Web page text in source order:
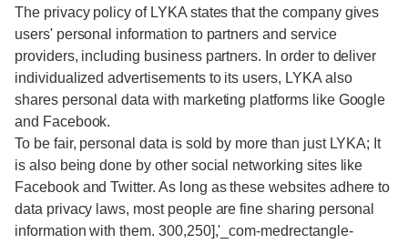
The privacy policy of LYKA states that the company gives
users' personal information to partners and service
providers, including business partners. In order to deliver
individualized advertisements to its users, LYKA also
shares personal data with marketing platforms like Google
and Facebook.
To be fair, personal data is sold by more than just LYKA; It
is also being done by other social networking sites like
Facebook and Twitter. As long as these websites adhere to
data privacy laws, most people are fine sharing personal
information with them. 300,250],'_com-medrectangle-